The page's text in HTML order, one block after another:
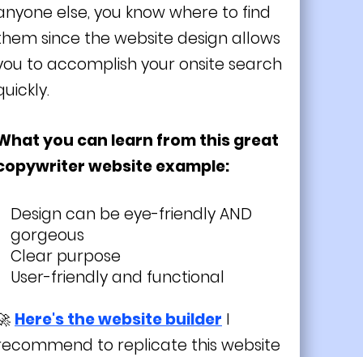
else, you know where to find
since the website design allows
to accomplish your onsite search
you can learn from this great
website example:
Design can be eye-friendly AND
gorgeous
Clear purpose
User-friendly and functional
Here's the website builder I
to replicate this website